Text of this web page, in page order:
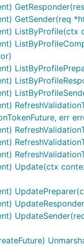
GetSender(req
err
Update(ctx